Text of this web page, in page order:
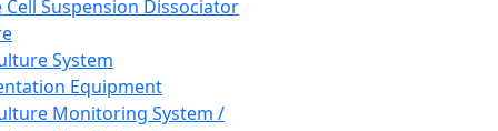
Cell Suspension Dissociator
System
Equipment
Monitoring System /